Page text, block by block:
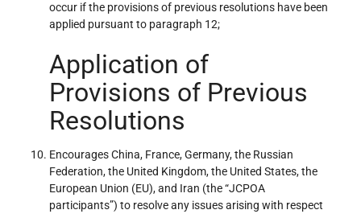
occur if the provisions of previous resolutions have been
applied pursuant to paragraph 12;
Application of
Provisions of Previous
Resolutions
Encourages China, France, Germany, the Russian
Federation, the United Kingdom, the United States, the
European Union (EU), and Iran (the “JCPOA
participants”) to resolve any issues arising with respect